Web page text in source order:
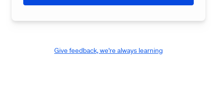
Give feedback, we're always learning